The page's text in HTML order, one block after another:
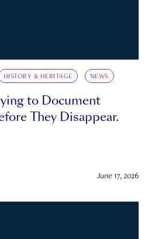
HISTORY & HERITAGE NEWS
to Document
They Disappear.
June 17, 2026